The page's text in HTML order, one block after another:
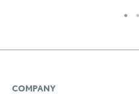
COMPANY